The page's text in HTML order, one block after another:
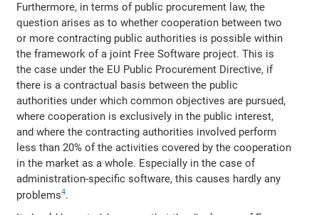
Furthermore, in terms of public procurement law, the
question arises as to whether cooperation between two
or more contracting public authorities is possible within
the framework of a joint Free Software project. This is
the case under the EU Public Procurement Directive, if
there is a contractual basis between the public
authorities under which common objectives are pursued,
where cooperation is exclusively in the public interest,
and where the contracting authorities involved perform
less than 20% of the activities covered by the cooperation
in the market as a whole. Especially in the case of
administration‐specific software, this causes hardly any
problems4.